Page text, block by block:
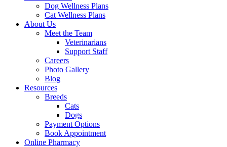
Dog Wellness Plans
Cat Wellness Plans
About Us
Meet the Team
Veterinarians
Support Staff
Careers
Photo Gallery
Blog
Resources
Breeds
Cats
Dogs
Payment Options
Book Appointment
Online Pharmacy